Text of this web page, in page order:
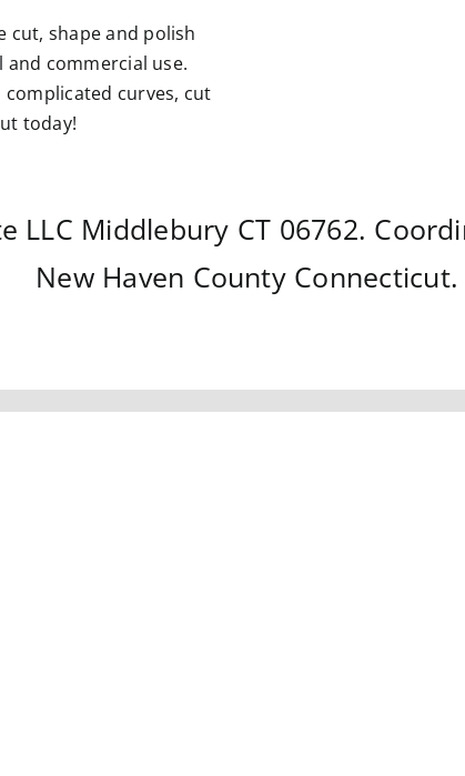
cut, shape and polish
commercial use.
curves, cut
today!
LLC Middlebury CT 06762.
New Haven County Connecticut.